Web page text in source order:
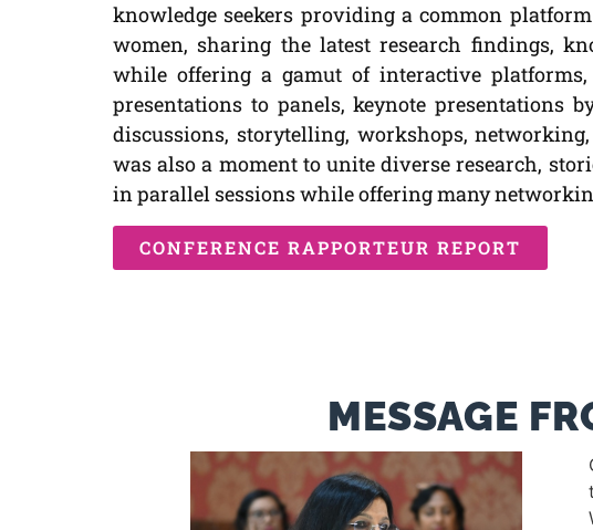
knowledge seekers providing a common
women, sharing the latest research findings,
while offering a gamut of interactive
presentations to panels, keynote presentations
discussions, storytelling, workshops,
was also a moment to unite diverse research,
in parallel sessions while offering many
CONFERENCE RAPPORTEUR REPORT
MESSAGE